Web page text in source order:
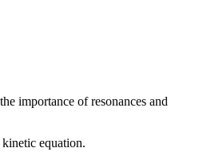
importance of resonances and
equation.